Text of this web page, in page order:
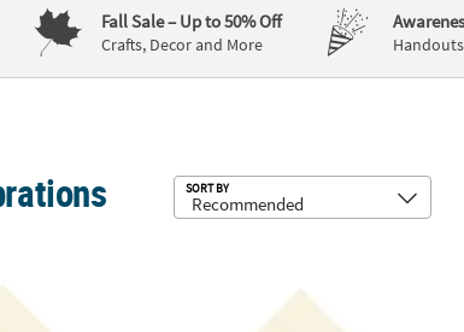
Fall Sale– Up to 50% Off
Crafts, Decor and More
SORT BY